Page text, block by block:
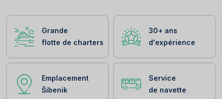
Grande
flotte de charters
30+ ans
d'expérience
Emplacement
Šibenik
Service
de navette